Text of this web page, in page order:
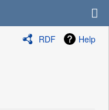
RDF Help